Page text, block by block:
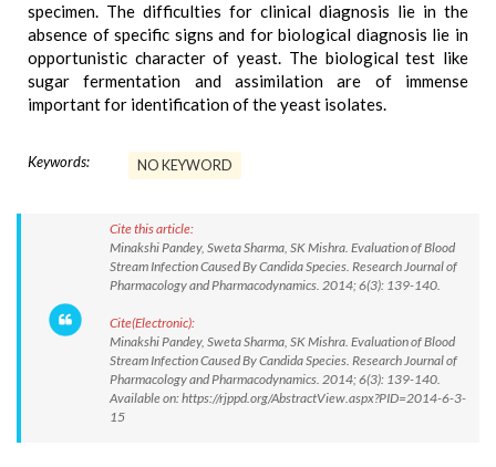
specimen. The difficulties for clinical diagnosis lie in the
absence of specific signs and for biological diagnosis lie in
opportunistic character of yeast. The biological test like
sugar fermentation and assimilation are of immense
important for identification of the yeast isolates.
Keywords: NO KEYWORD
Cite this article:
Minakshi Pandey, Sweta Sharma, SK Mishra. Evaluation of Blood
Stream Infection Caused By Candida Species. Research Journal of
Pharmacology and Pharmacodynamics. 2014; 6(3): 139-140.
Cite(Electronic):
Minakshi Pandey, Sweta Sharma, SK Mishra. Evaluation of Blood
Stream Infection Caused By Candida Species. Research Journal of
Pharmacology and Pharmacodynamics. 2014; 6(3): 139-140.
Available on: https://rjppd.org/AbstractView.aspx?PID=2014-6-3-
15